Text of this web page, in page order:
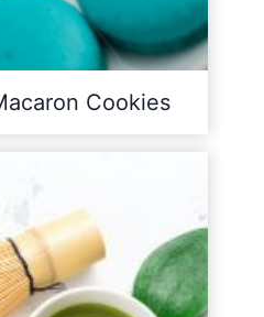
Cookies